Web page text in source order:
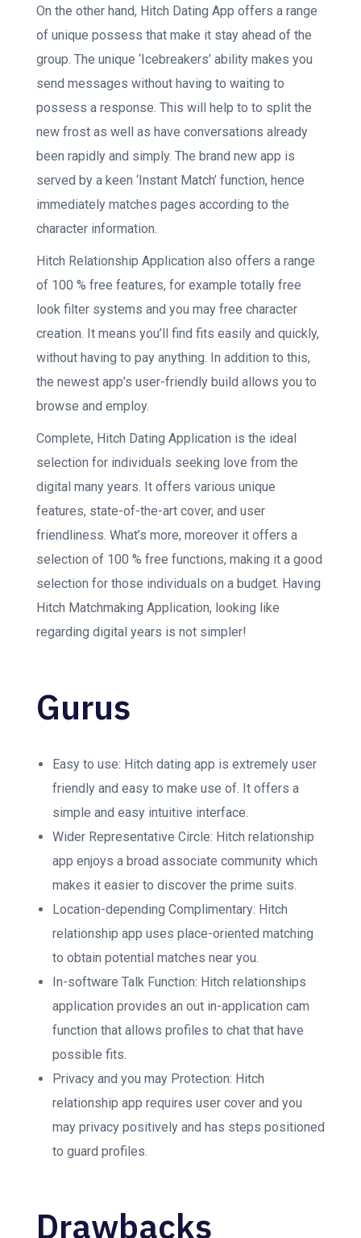
On the other hand, Hitch Dating App offers a range
of unique possess that make it stay ahead of the
group. The unique ‘Icebreakers’ ability makes you
send messages without having to waiting to
possess a response. This will help to to split the
new frost as well as have conversations already
been rapidly and simply. The brand new app is
served by a keen ‘Instant Match’ function, hence
immediately matches pages according to the
character information.
Hitch Relationship Application also offers a range
of 100 % free features, for example totally free
look filter systems and you may free character
creation. It means you’ll find fits easily and quickly,
without having to pay anything. In addition to this,
the newest app’s user-friendly build allows you to
browse and employ.
Complete, Hitch Dating Application is the ideal
selection for individuals seeking love from the
digital many years. It offers various unique
features, state-of-the-art cover, and user
friendliness. What’s more, moreover it offers a
selection of 100 % free functions, making it a good
selection for those individuals on a budget. Having
Hitch Matchmaking Application, looking like
regarding digital years is not simpler!
Gurus
Easy to use: Hitch dating app is extremely user
friendly and easy to make use of. It offers a
simple and easy intuitive interface.
Wider Representative Circle: Hitch relationship
app enjoys a broad associate community which
makes it easier to discover the prime suits.
Location-depending Complimentary: Hitch
relationship app uses place-oriented matching
to obtain potential matches near you.
In-software Talk Function: Hitch relationships
application provides an out in-application cam
function that allows profiles to chat that have
possible fits.
Privacy and you may Protection: Hitch
relationship app requires user cover and you
may privacy positively and has steps positioned
to guard profiles.
Drawbacks